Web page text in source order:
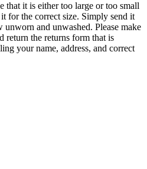
that it is either too large or too small
for the correct size. Simply send it
unworn and unwashed. Please make
return the returns form that is
your name, address, and correct